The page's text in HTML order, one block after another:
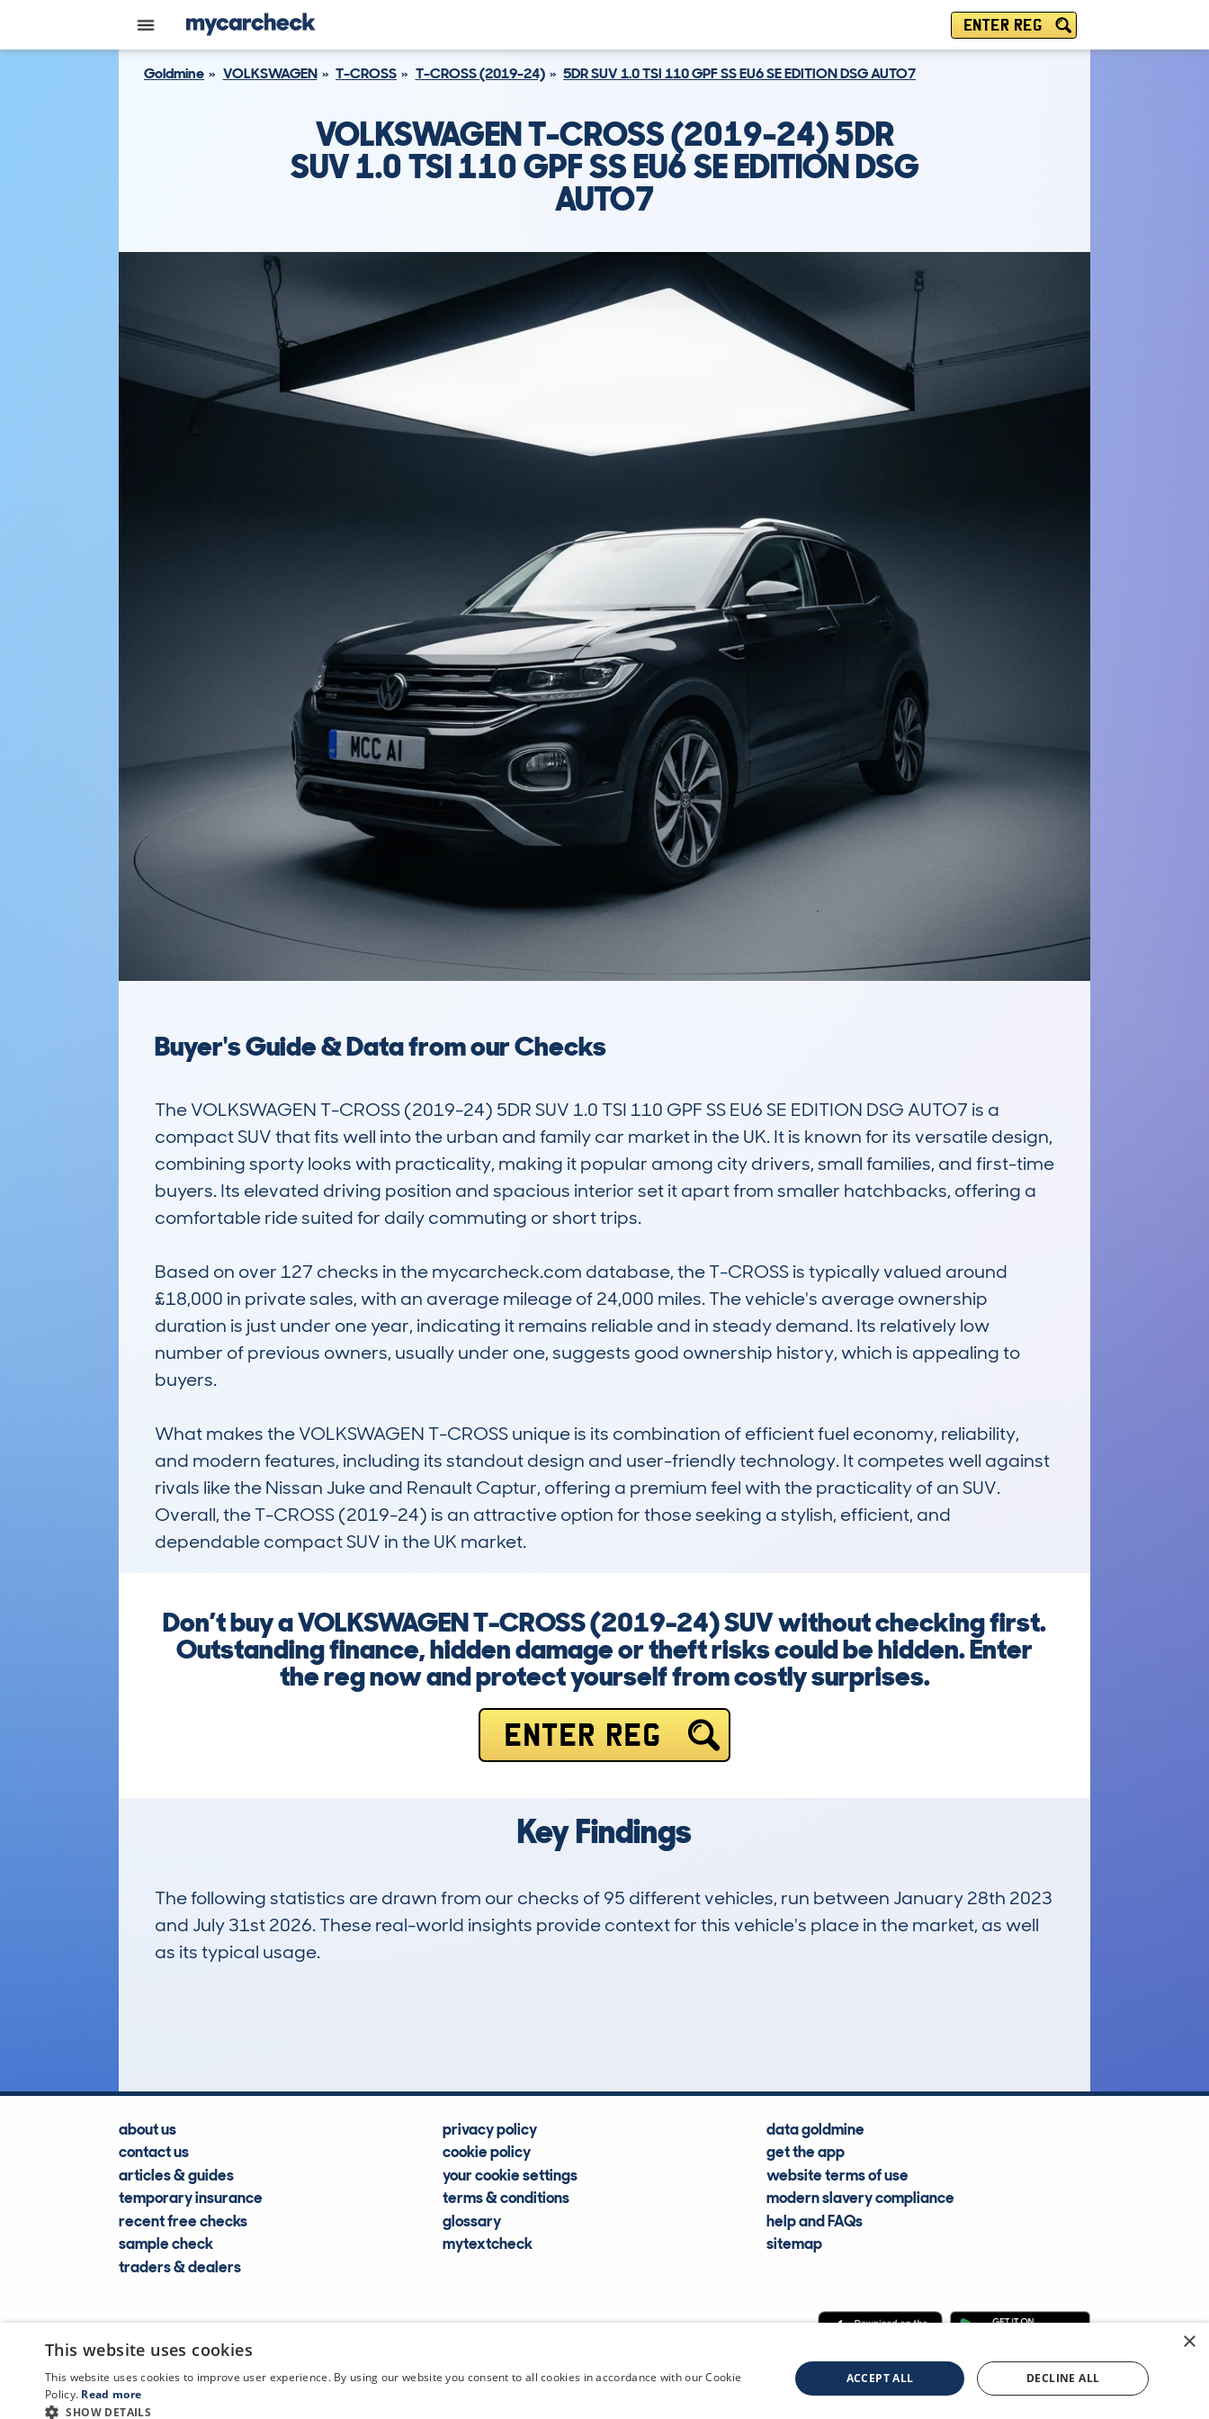
ENTER REG
Goldmine VOLKSWAGEN T-CROSS T-CROSS (2019-24) 5DR SUV 1.0 TSI 110 GPF SS EU6 SE EDITION DSG AUTO7
VOLKSWAGEN T-CROSS (2019-24) 5DR
SUV 1.0 TSI 110 GPF SS EU6 SE EDITION DSG
AUTO7
Buyer's Guide & Data from our Checks
The VOLKSWAGEN T-CROSS (2019-24) 5DR SUV 1.0 TSI 110 GPF SS EU6 SE EDITION DSG AUTO7 is a
compact SUV that fits well into the urban and family car market in the UK. It is known for its versatile design,
combining sporty looks with practicality, making it popular among city drivers, small families, and first-time
buyers. Its elevated driving position and spacious interior set it apart from smaller hatchbacks, offering a
comfortable ride suited for daily commuting or short trips.
Based on over 127 checks in the mycarcheck.com database, the T-CROSS is typically valued around
£18,000 in private sales, with an average mileage of 24,000 miles. The vehicle's average ownership
duration is just under one year, indicating it remains reliable and in steady demand. Its relatively low
number of previous owners, usually under one, suggests good ownership history, which is appealing to
buyers.
What makes the VOLKSWAGEN T-CROSS unique is its combination of efficient fuel economy, reliability,
and modern features, including its standout design and user-friendly technology. It competes well against
rivals like the Nissan Juke and Renault Captur, offering a premium feel with the practicality of an SUV.
Overall, the T-CROSS (2019-24) is an attractive option for those seeking a stylish, efficient, and
dependable compact SUV in the UK market.
Don’t buy a VOLKSWAGEN T-CROSS (2019-24) SUV without checking first.
Outstanding finance, hidden damage or theft risks could be hidden. Enter
the reg now and protect yourself from costly surprises.
ENTER REG
Key Findings
The following statistics are drawn from our checks of 95 different vehicles, run between January 28th 2023
and July 31st 2026. These real-world insights provide context for this vehicle's place in the market, as well
as its typical usage.
about us
contact us
articles & guides
temporary insurance
recent free checks
sample check
traders & dealers
privacy policy
cookie policy
your cookie settings
terms & conditions
glossary
mytextcheck
data goldmine
get the app
website terms of use
modern slavery compliance
help and FAQs
sitemap
CDL Vehicle Information Services Ltd ©2009—2025
×
This website uses cookies
This website uses cookies to improve user experience. By using our website you consent to all cookies in accordance with our Cookie
Policy. Read more
SHOW DETAILS
ACCEPT ALL DECLINE ALL